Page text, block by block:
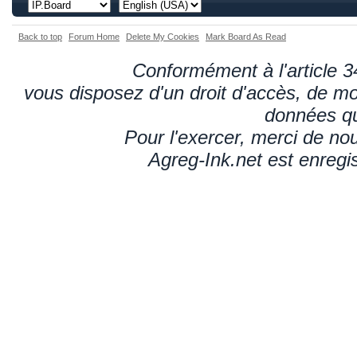
Back to top Forum Home Delete My Cookies Mark Board As Read
Conformément à l'article
vous disposez d'un droit d'accès, de
données
Pour l'exercer, merci de
Agreg-Ink.net est